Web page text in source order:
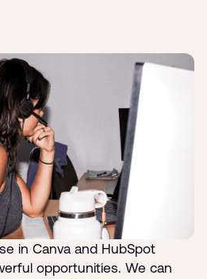
in Canva and HubSpot
opportunities. We can